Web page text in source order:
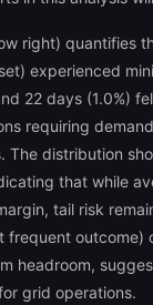
right) quantifies
experienced
22 days (1.0%)
requiring
The distribution
that while
tail risk
frequent
headroom,
grid operations.